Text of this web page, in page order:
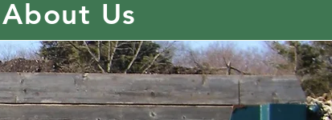
About Us